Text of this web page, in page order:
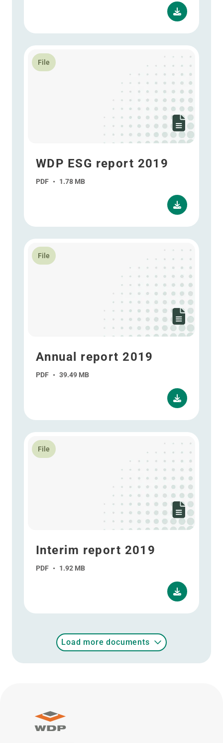
File
WDP ESG report 2019
PDF • 1.78 MB
Read more about WDP ESG report 2019
File
Annual report 2019
PDF • 39.49 MB
Read more about Annual report 2019
File
Interim report 2019
PDF • 1.92 MB
Read more about Interim report 2019
Load more documents